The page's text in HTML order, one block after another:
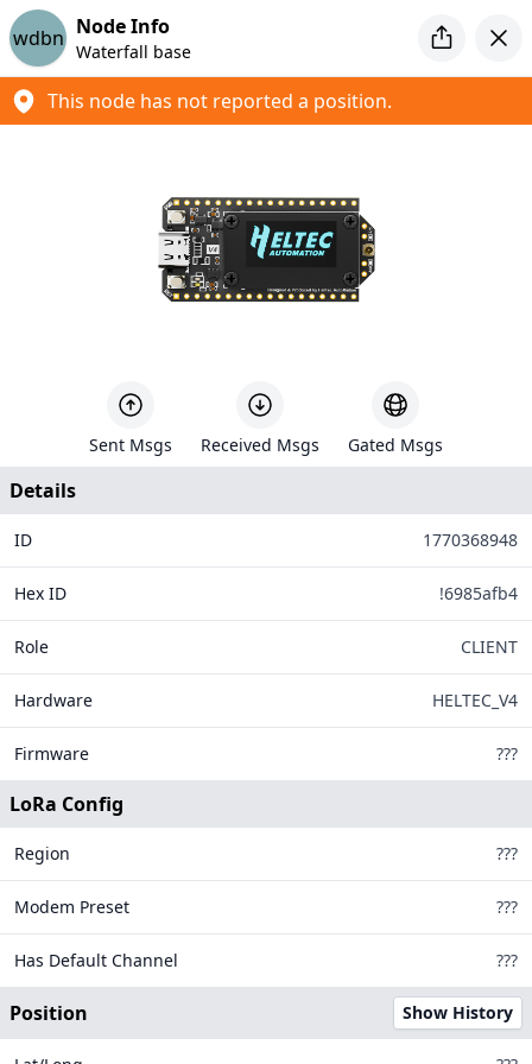
Introducing MeshCore
Looking for a new mesh project to tinker with? Check out
MeshCore
Meshtastic Map
15
630
Legend
MQTT Disconnected
Offline Too Long
wdbn Node Info
Waterfall base
This node has not reported a position.
Sent Msgs Received Msgs Gated Msgs
Details
ID 1770368948
Hex ID !6985afb4
Role CLIENT
Hardware HELTEC_V4
Firmware ???
LoRa Config
Region ???
Modem Preset ???
Has Default Channel ???
Position Show History